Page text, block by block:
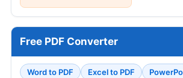
Free PDF Converter
Word to PDF Excel to PDF